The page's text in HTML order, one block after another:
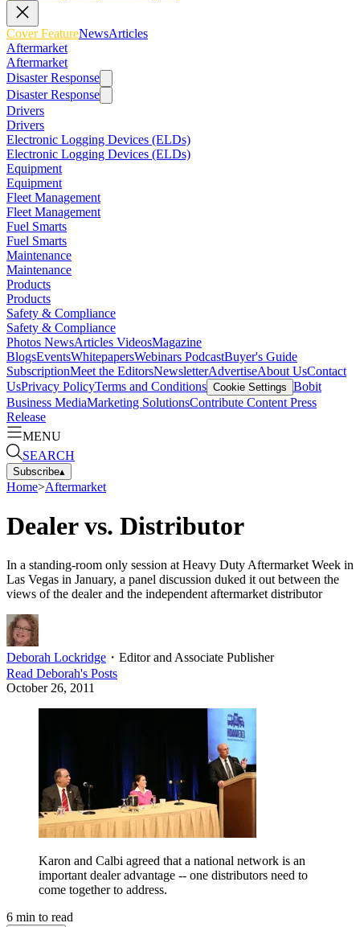
Cover FeatureNewsArticles
Aftermarket
Aftermarket
Disaster Response
Disaster Response
Drivers
Drivers
Electronic Logging Devices (ELDs)
Electronic Logging Devices (ELDs)
Equipment
Equipment
Fleet Management
Fleet Management
Fuel Smarts
Fuel Smarts
Maintenance
Maintenance
Products
Products
Safety & Compliance
Safety & Compliance
Photos NewsArticles VideosMagazine
BlogsEventsWhitepapersWebinars PodcastBuyer's Guide
SubscriptionMeet the EditorsNewsletterAdvertiseAbout UsContact
UsPrivacy PolicyTerms and Conditions Cookie Settings Bobit
Business MediaMarketing SolutionsContribute Content Press
Release
MENU
SEARCH
Subscribe▴
Home>Aftermarket
Dealer vs. Distributor
In a standing-room only session at Heavy Duty Aftermarket Week in
Las Vegas in January, a panel discussion duked it out between the
views of the dealer and the independent aftermarket distributor
Deborah Lockridge ・ Editor and Associate Publisher
Read Deborah's Posts
October 26, 2011
Karon and Calbi agreed that a national network is an
important dealer advantage -- one distributors need to
come together to address.
6 min to read